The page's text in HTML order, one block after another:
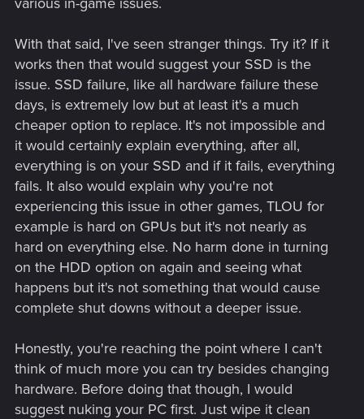
With that said, I've seen stranger things. Try it? If it
works then that would suggest your SSD is the
issue. SSD failure, like all hardware failure these
days, is extremely low but at least it's a much
cheaper option to replace. It's not impossible and
it would certainly explain everything, after all,
everything is on your SSD and if it fails, everything
fails. It also would explain why you're not
experiencing this issue in other games, TLOU for
example is hard on GPUs but it's not nearly as
hard on everything else. No harm done in turning
on the HDD option on again and seeing what
happens but it's not something that would cause
complete shut downs without a deeper issue.
Honestly, you're reaching the point where I can't
think of much more you can try besides changing
hardware. Before doing that though, I would
suggest nuking your PC first. Just wipe it clean